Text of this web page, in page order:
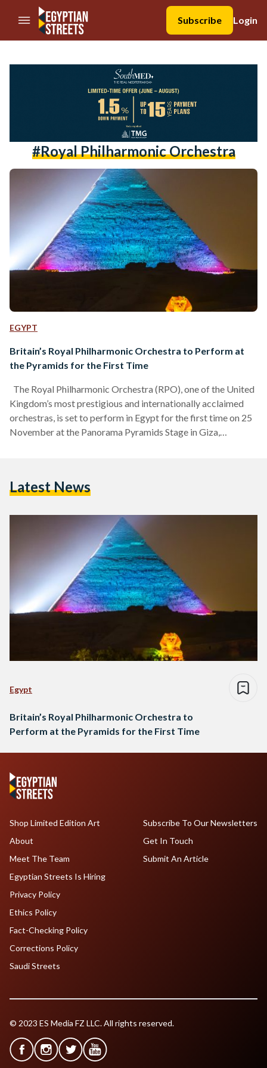
//Skip to content
Subscribe
Login
#Royal Philharmonic Orchestra
EGYPT
Britain’s Royal Philharmonic Orchestra to Perform at
the Pyramids for the First Time
The Royal Philharmonic Orchestra (RPO), one of the United
Kingdom’s most prestigious and internationally acclaimed
orchestras, is set to perform in Egypt for the first time on 25
November at the Panorama Pyramids Stage in Giza,
Pyramids’ Echo” festival, held from 24 to 30 November,
Latest News
Egypt
Britain’s Royal Philharmonic Orchestra to
Perform at the Pyramids for the First Time
Shop Limited Edition Art
About
Meet The Team
Egyptian Streets Is Hiring
Subscribe To Our Newsletters
Get In Touch
Submit An Article
Privacy Policy
Ethics Policy
Fact-Checking Policy
Corrections Policy
Saudi Streets
© 2023 ES Media FZ LLC. All rights reserved.